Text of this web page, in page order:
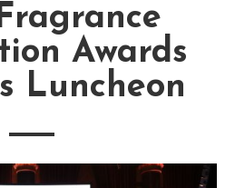
Awards
Luncheon